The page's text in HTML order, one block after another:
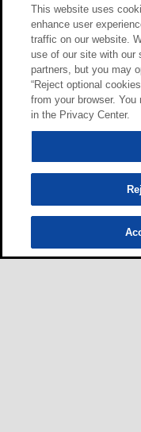
This website uses
enhance user
traffic on our website.
use of our site with our
partners, but you may
“Reject optional
from your browser.
in the Privacy Center.